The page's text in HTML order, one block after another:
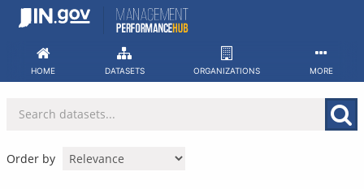
Skip
HOME DATASETS ORGANIZATIONS MORE
Order by